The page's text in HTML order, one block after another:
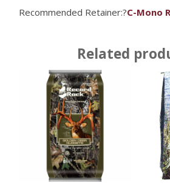
Recommended Retainer:?C-Mono
Related